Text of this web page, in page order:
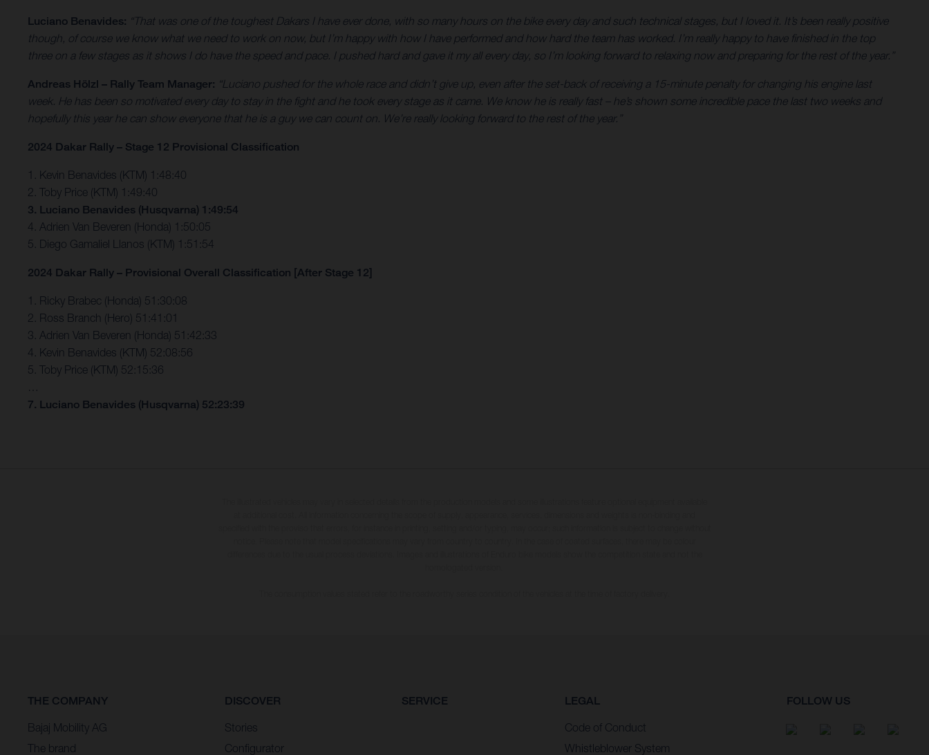
Luciano Benavides: “That was one of the toughest Dakars I have ever done, with so many hours on the bike every day and such technical stages, but I loved it. It’s been really positive
though, of course we know what we need to work on now, but I’m happy with how I have performed and how hard the team has worked. I’m really happy to have finished in the top
three on a few stages as it shows I do have the speed and pace. I pushed hard and gave it my all every day, so I’m looking forward to relaxing now and preparing for the rest of the year.”
Andreas Hölzl – Rally Team Manager: “Luciano pushed for the whole race and didn’t give up, even after the set-back of receiving a 15-minute penalty for changing his engine last
week. He has been so motivated every day to stay in the fight and he took every stage as it came. We know he is really fast – he’s shown some incredible pace the last two weeks and
hopefully this year he can show everyone that he is a guy we can count on. We’re really looking forward to the rest of the year.”
2024 Dakar Rally – Stage 12 Provisional Classification
1. Kevin Benavides (KTM) 1:48:40
2. Toby Price (KTM) 1:49:40
3. Luciano Benavides (Husqvarna) 1:49:54
4. Adrien Van Beveren (Honda) 1:50:05
5. Diego Gamaliel Llanos (KTM) 1:51:54
2024 Dakar Rally – Provisional Overall Classification [After Stage 12]
1. Ricky Brabec (Honda) 51:30:08
2. Ross Branch (Hero) 51:41:01
3. Adrien Van Beveren (Honda) 51:42:33
4. Kevin Benavides (KTM) 52:08:56
5. Toby Price (KTM) 52:15:36
7. Luciano Benavides (Husqvarna) 52:23:39
THE COMPANY
Bajaj Mobility AG
The brand
DISCOVER
Stories
Configurator
SERVICE LEGAL
Code of Conduct
Whistleblower System
FOLLOW US